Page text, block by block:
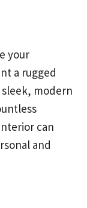
your
a rugged
modern
can
and